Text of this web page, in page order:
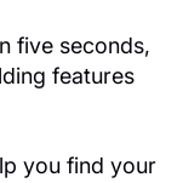
five seconds,
features
you find your